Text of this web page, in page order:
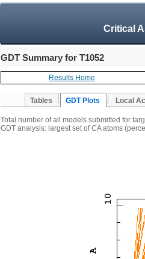
Critical
GDT Summary for T1052
Results Home
Tables GDT Plots Local
Total number of all models submitted for
GDT analysis: largest set of CA atoms